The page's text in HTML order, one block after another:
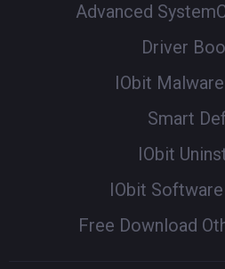
Advanced
Driver
IObit
Smart
IObit
IObit
Free Download